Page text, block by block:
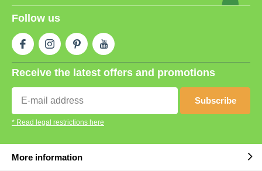
Follow us
Receive the latest offers and promotions
Subscribe
* Read legal restrictions here
More information